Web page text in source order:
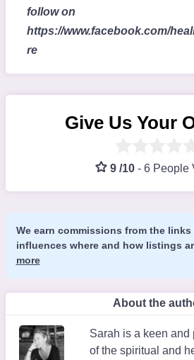
follow on
https://www.facebook.com/
re
Give Us Your
9 /10 - 6 People
We earn commissions from the
influences where and how listings
more
About the
Sarah is a keen
of the spiritual and